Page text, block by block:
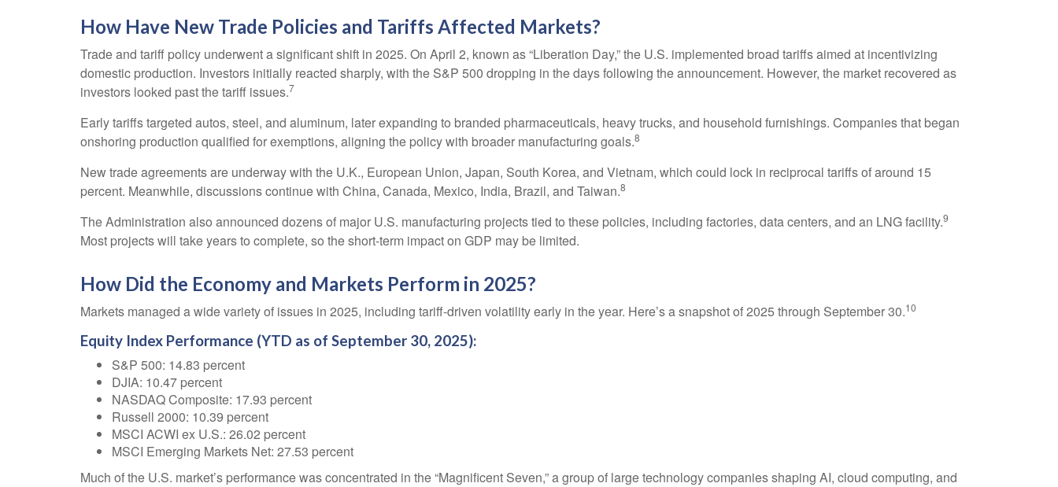
How Have New Trade Policies and Tariffs Affected Markets?
Trade and tariff policy underwent a significant shift in 2025. On April 2, known as “Liberation Day,” the U.S. implemented broad tariffs aimed at incentivizing
domestic production. Investors initially reacted sharply, with the S&P 500 dropping in the days following the announcement. However, the market recovered as
investors looked past the tariff issues.7
Early tariffs targeted autos, steel, and aluminum, later expanding to branded pharmaceuticals, heavy trucks, and household furnishings. Companies that began
onshoring production qualified for exemptions, aligning the policy with broader manufacturing goals.8
New trade agreements are underway with the U.K., European Union, Japan, South Korea, and Vietnam, which could lock in reciprocal tariffs of around 15
percent. Meanwhile, discussions continue with China, Canada, Mexico, India, Brazil, and Taiwan.8
The Administration also announced dozens of major U.S. manufacturing projects tied to these policies, including factories, data centers, and an LNG facility.9
Most projects will take years to complete, so the short-term impact on GDP may be limited.
How Did the Economy and Markets Perform in 2025?
Markets managed a wide variety of issues in 2025, including tariff-driven volatility early in the year. Here’s a snapshot of 2025 through September 30.10
Equity Index Performance (YTD as of September 30, 2025):
S&P 500: 14.83 percent
DJIA: 10.47 percent
NASDAQ Composite: 17.93 percent
Russell 2000: 10.39 percent
MSCI ACWI ex U.S.: 26.02 percent
MSCI Emerging Markets Net: 27.53 percent
Much of the U.S. market’s performance was concentrated in the “Magnificent Seven,” a group of large technology companies shaping AI, cloud computing, and